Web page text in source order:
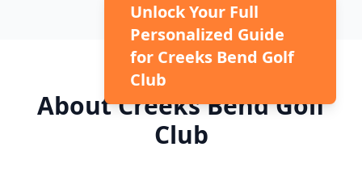
Unlock Your Full
Personalized Guide
for Creeks Bend Golf
Club
AboutCreeks Bend Golf
Club